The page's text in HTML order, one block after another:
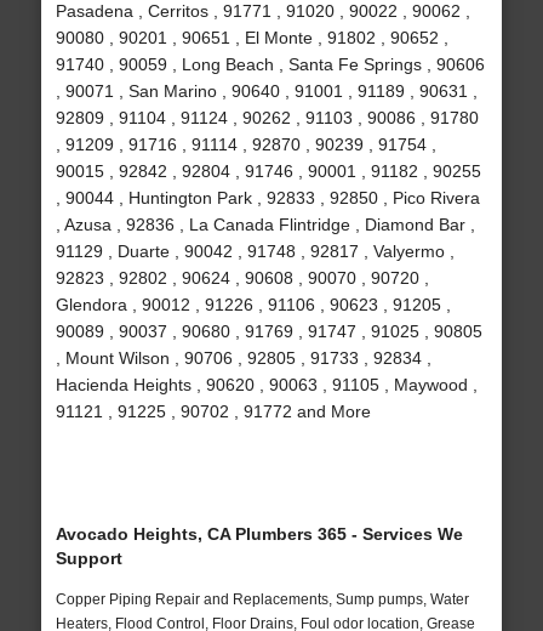
Pasadena , Cerritos , 91771 , 91020 , 90022 , 90062 ,
90080 , 90201 , 90651 , El Monte , 91802 , 90652 ,
91740 , 90059 , Long Beach , Santa Fe Springs , 90606
, 90071 , San Marino , 90640 , 91001 , 91189 , 90631 ,
92809 , 91104 , 91124 , 90262 , 91103 , 90086 , 91780
, 91209 , 91716 , 91114 , 92870 , 90239 , 91754 ,
90015 , 92842 , 92804 , 91746 , 90001 , 91182 , 90255
, 90044 , Huntington Park , 92833 , 92850 , Pico Rivera
, Azusa , 92836 , La Canada Flintridge , Diamond Bar ,
91129 , Duarte , 90042 , 91748 , 92817 , Valyermo ,
92823 , 92802 , 90624 , 90608 , 90070 , 90720 ,
Glendora , 90012 , 91226 , 91106 , 90623 , 91205 ,
90089 , 90037 , 90680 , 91769 , 91747 , 91025 , 90805
, Mount Wilson , 90706 , 92805 , 91733 , 92834 ,
Hacienda Heights , 90620 , 90063 , 91105 , Maywood ,
91121 , 91225 , 90702 , 91772 and More
Avocado Heights, CA Plumbers 365 - Services We
Support
Copper Piping Repair and Replacements, Sump pumps, Water
Heaters, Flood Control, Floor Drains, Foul odor location, Grease